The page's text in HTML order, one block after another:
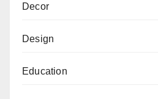
Decor
Design
Education